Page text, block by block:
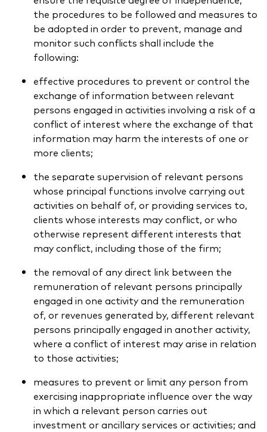
the procedures to be followed and measures to
be adopted in order to prevent, manage and
monitor such conflicts shall include the
following:
effective procedures to prevent or control the
exchange of information between relevant
persons engaged in activities involving a risk of a
conflict of interest where the exchange of that
information may harm the interests of one or
more clients;
the separate supervision of relevant persons
whose principal functions involve carrying out
activities on behalf of, or providing services to,
clients whose interests may conflict, or who
otherwise represent different interests that
may conflict, including those of the firm;
the removal of any direct link between the
remuneration of relevant persons principally
engaged in one activity and the remuneration
of, or revenues generated by, different relevant
persons principally engaged in another activity,
where a conflict of interest may arise in relation
to those activities;
measures to prevent or limit any person from
exercising inappropriate influence over the way
in which a relevant person carries out
investment or ancillary services or activities; and